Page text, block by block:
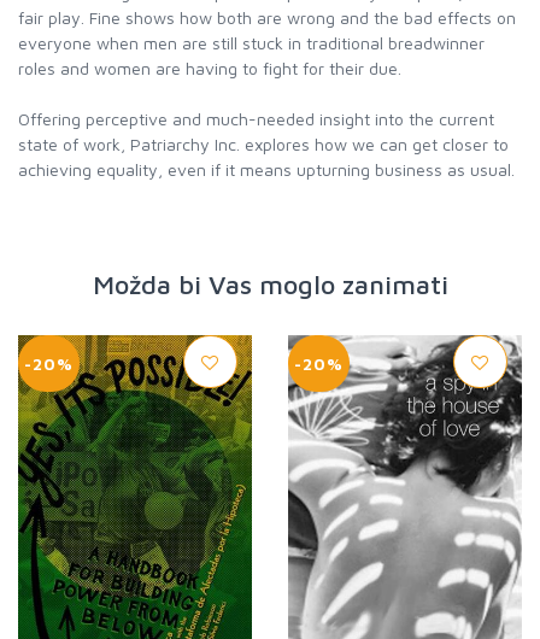
fair play. Fine shows how both are wrong and the bad effects on
everyone when men are still stuck in traditional breadwinner
roles and women are having to fight for their due.
Offering perceptive and much-needed insight into the current
state of work, Patriarchy Inc. explores how we can get closer to
achieving equality, even if it means upturning business as usual.
Možda bi Vas moglo zanimati
-20% -20%